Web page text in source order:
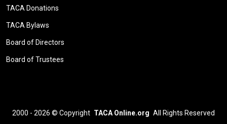
TACA Donations
TACA Bylaws
Board of Directors
Board of Trustees
2000 - 2026 © Copyright TACA Online.org All Rights Reserved